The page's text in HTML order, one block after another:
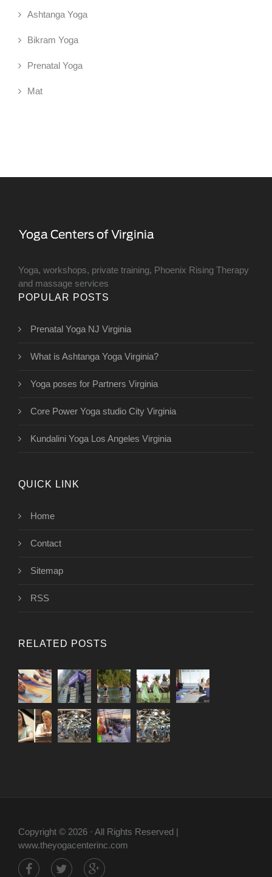
Ashtanga Yoga
Bikram Yoga
Prenatal Yoga
Mat
Yoga, workshops, private training, Phoenix Rising Therapy
and massage services
POPULAR POSTS
Prenatal Yoga NJ Virginia
What is Ashtanga Yoga Virginia?
Yoga poses for Partners Virginia
Core Power Yoga studio City Virginia
Kundalini Yoga Los Angeles Virginia
QUICK LINK
Home
Contact
Sitemap
RSS
RELATED POSTS
Copyright © 2026 · All Rights Reserved |
www.theyogacenterinc.com